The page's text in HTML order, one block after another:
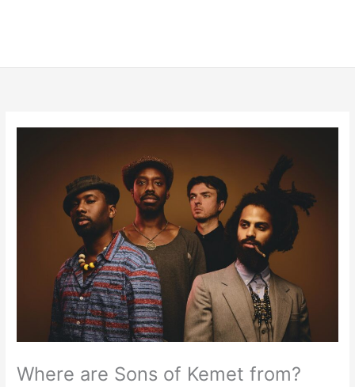
Where are Sons of Kemet from?